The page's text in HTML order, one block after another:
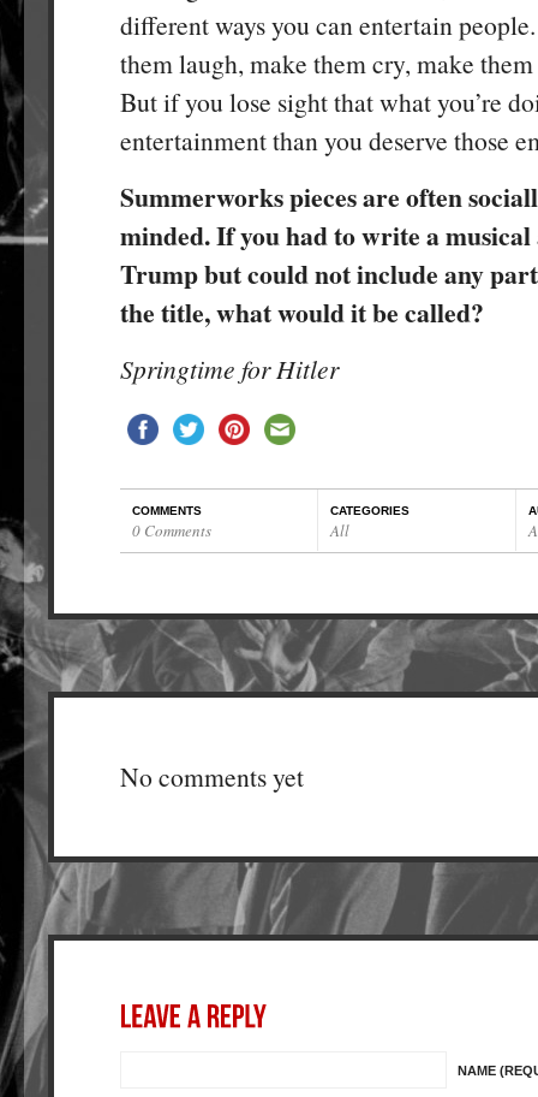
different ways you can entertain
them laugh, make them cry, make
But if you lose sight that what you’re
entertainment than you deserve those
Summerworks pieces are often
minded. If you had to write a
Trump but could not include any
the title, what would it be called?
Springtime for Hitler
COMMENTS
0 Comments
CATEGORIES
All
No comments yet
NAME